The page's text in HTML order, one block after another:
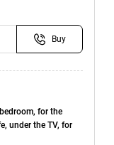
Buy
for the
under the TV, for